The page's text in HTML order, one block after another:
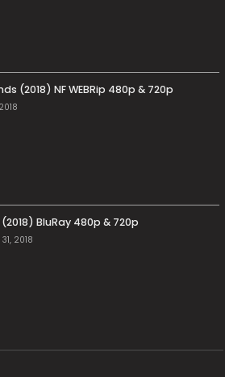
(2018) NF WEBRip 480p & 720p
BluRay 480p & 720p
2018